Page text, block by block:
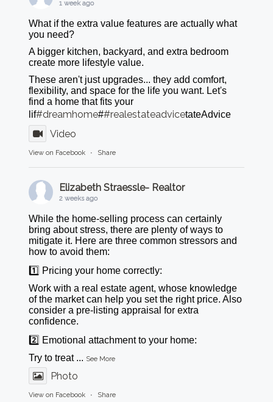
1 week ago
What if the extra value features are actually what
you need?
A bigger kitchen, backyard, and extra bedroom
create more lifestyle value.
These aren't just upgrades... they add comfort,
flexibility, and space for the life you want. Let's
find a home that fits your
lif#dreamhome##realestateadvicetateAdvice
Video
View on Facebook · Share
Elizabeth Straessle- Realtor
2 weeks ago
While the home-selling process can certainly
bring about stress, there are plenty of ways to
mitigate it. Here are three common stressors and
how to avoid them:
1️⃣ Pricing your home correctly:
Work with a real estate agent, whose knowledge
of the market can help you set the right price. Also
consider a pre-listing appraisal for extra
confidence.
2️⃣ Emotional attachment to your home:
Try to treat ... See More
Photo
View on Facebook · Share